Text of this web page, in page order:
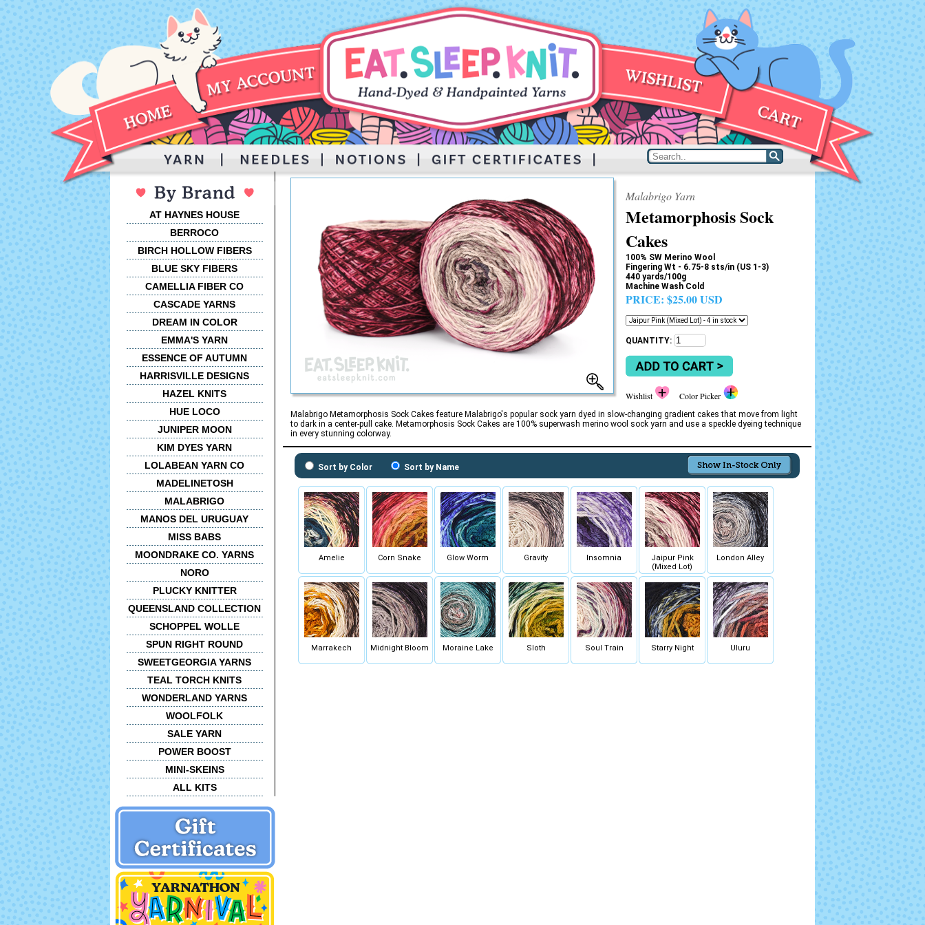
AT HAYNES HOUSE
BERROCO
BIRCH HOLLOW FIBERS
BLUE SKY FIBERS
CAMELLIA FIBER CO
CASCADE YARNS
DREAM IN COLOR
EMMA'S YARN
ESSENCE OF AUTUMN
HARRISVILLE DESIGNS
HAZEL KNITS
HUE LOCO
JUNIPER MOON
KIM DYES YARN
LOLABEAN YARN CO
MADELINETOSH
MALABRIGO
MANOS DEL URUGUAY
MISS BABS
MOONDRAKE CO. YARNS
NORO
PLUCKY KNITTER
QUEENSLAND COLLECTION
SCHOPPEL WOLLE
SPUN RIGHT ROUND
SWEETGEORGIA YARNS
TEAL TORCH KNITS
WONDERLAND YARNS
WOOLFOLK
SALE YARN
POWER BOOST
MINI-SKEINS
ALL KITS
Malabrigo Yarn
Metamorphosis Sock
Cakes
100% SW Merino Wool
Fingering Wt - 6.75-8 sts/in (US 1-3)
440 yards/100g
Machine Wash Cold
PRICE: $25.00 USD
QUANTITY:
Wishlist Color Picker
Malabrigo Metamorphosis Sock Cakes feature Malabrigo's popular sock yarn dyed in slow-changing gradient cakes that move from light
to dark in a center-pull cake. Metamorphosis Sock Cakes are 100% superwash merino wool sock yarn and use a speckle dyeing technique
in every stunning colorway.
Sort by Color Sort by Name
Amelie Corn Snake Glow Worm Gravity Insomnia
Jaipur Pink
(Mixed Lot)
London Alley
Marrakech Midnight Bloom Moraine Lake Sloth Soul Train Starry Night Uluru